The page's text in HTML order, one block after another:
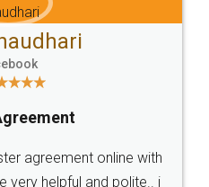
agreement online with
very helpful and polite.. i